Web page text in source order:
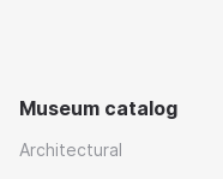
Museum catalog
Architectural